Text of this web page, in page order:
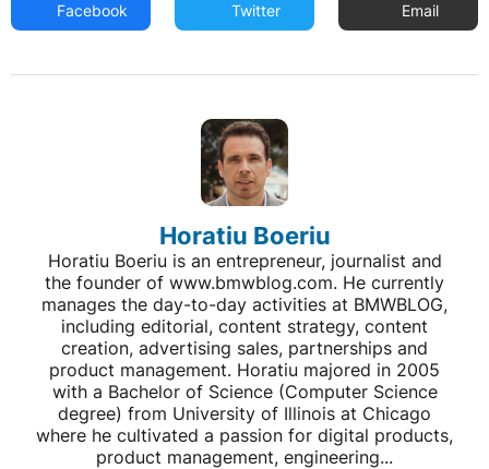
Facebook Twitter Email
Horatiu Boeriu
Horatiu Boeriu is an entrepreneur, journalist and
the founder of www.bmwblog.com. He currently
manages the day-to-day activities at BMWBLOG,
including editorial, content strategy, content
creation, advertising sales, partnerships and
product management. Horatiu majored in 2005
with a Bachelor of Science (Computer Science
degree) from University of Illinois at Chicago
where he cultivated a passion for digital products,
product management, engineering...